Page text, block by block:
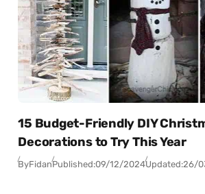
15 Budget-Friendly DIY
Decorations to Try This Year
ByFidanPublished:09/12/2024Updated:26/